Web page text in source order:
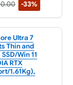
-33%
Ultra 7
Thin and
Win 11
RTX
1.61Kg),